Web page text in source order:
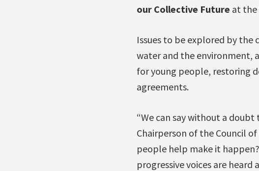
our Collective Future at the
Issues to be explored by
water and the environment,
for young people, restoring
agreements.
“We can say without a
Chairperson of the Council
people help make it
progressive voices are heard